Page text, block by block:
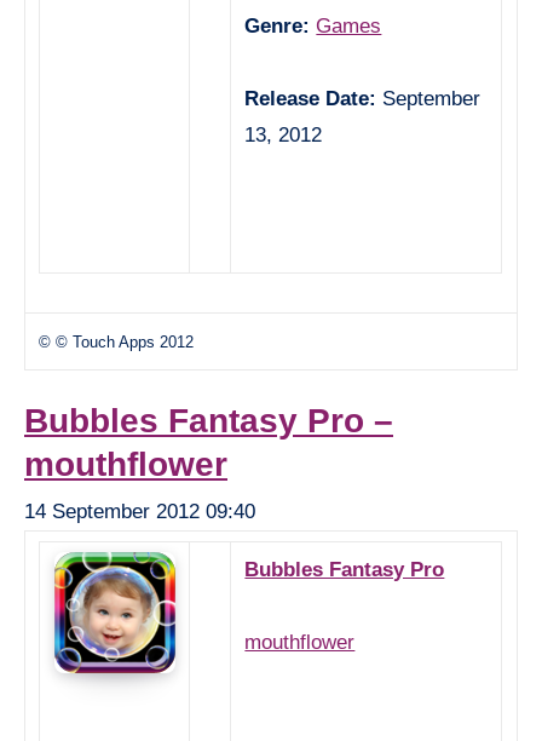
Genre: Games
Release Date: September
13, 2012
© © Touch Apps 2012
Bubbles Fantasy Pro –
mouthflower
14 September 2012 09:40
Bubbles Fantasy Pro
mouthflower